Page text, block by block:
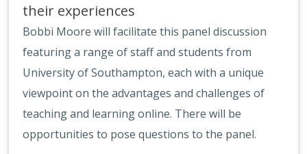
their experiences
Bobbi Moore will facilitate this panel discussion
featuring a range of staff and students from
University of Southampton, each with a unique
viewpoint on the advantages and challenges of
teaching and learning online. There will be
opportunities to pose questions to the panel.